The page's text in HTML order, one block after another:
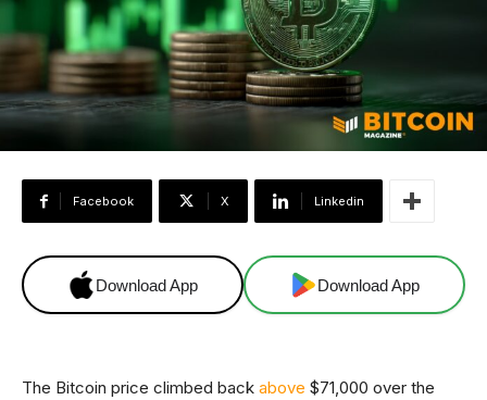
Facebook X Linkedin
Download App Download App
The Bitcoin price climbed back above $71,000 over the